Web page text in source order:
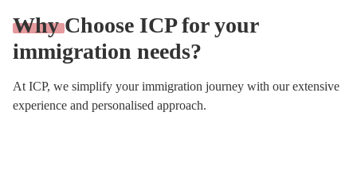
WhyChoose ICP for your
immigration needs?
At ICP, we simplify your immigration journey with our extensive
experience and personalised approach.